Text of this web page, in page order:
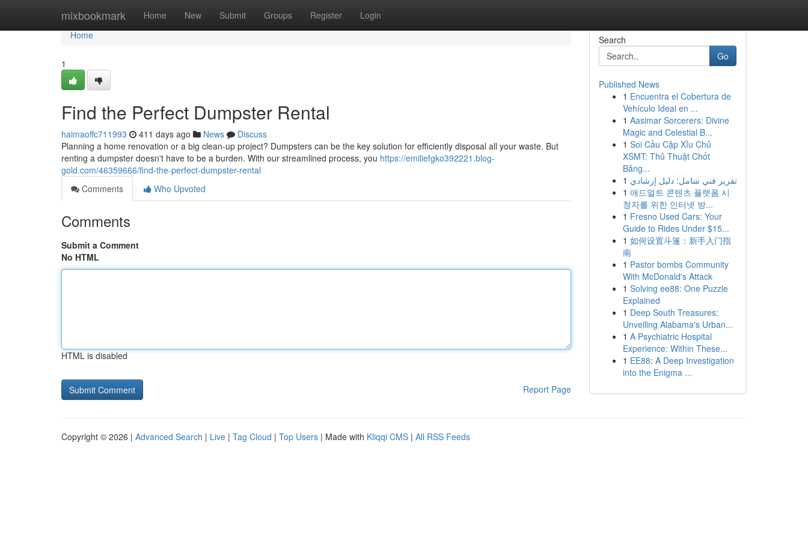
mixbookmark Home New Submit Groups Register Login
Home
Home
1
Find the Perfect Dumpster Rental
haimaoffc711993 411 days ago News
Discuss
Planning a home renovation or a big clean-up project? Dumpsters can be the key solution for efficiently disposal all your waste. But
renting a dumpster doesn't have to be a burden. With our streamlined process, you https://emiliefgko392221.blog-
gold.com/46359666/find-the-perfect-dumpster-rental
Comments
Who Upvoted
Comments
Submit a Comment
No HTML
HTML is disabled
Report Page
Search
Go
Published News
1 Encuentra el Cobertura de
Vehículo Ideal en ...
1 Aasimar Sorcerers: Divine
Magic and Celestial B...
1 Soi Cầu Cặp Xỉu Chủ
XSMT: Thủ Thuật Chốt
Bảng...
1 تقرير فني شامل: دليل إرشادي
1 애드얼트 콘텐츠 플랫폼 시
청자를 위한 인터넷 방...
1 Fresno Used Cars: Your
Guide to Rides Under $15...
1 如何设置斗篷：新手入门指
南
1 Pastor bombs Community
With McDonald's Attack
1 Solving ee88: One Puzzle
Explained
1 Deep South Treasures:
Unveiling Alabama's Urban...
1 A Psychiatric Hospital
Experience: Within These...
1 EE88: A Deep Investigation
into the Enigma ...
Copyright © 2026 | Advanced Search | Live | Tag Cloud | Top Users | Made with Kliqqi CMS | All RSS Feeds